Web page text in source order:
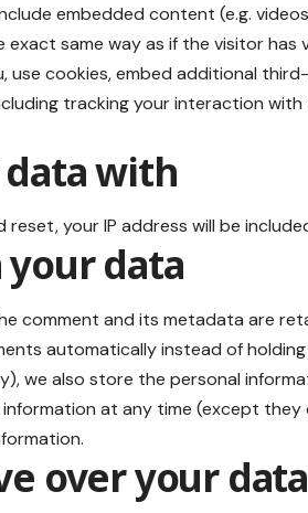
embedded content (e.g.
same way as if the visitor has
use cookies, embed additional
tracking your interaction
with
your IP address will be
data
comment and its metadata are
automatically instead of
we also store the personal
at any time (except
over your data